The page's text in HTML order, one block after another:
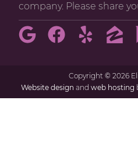
company. Please share
Copyright © 2026
Website design and web hosting